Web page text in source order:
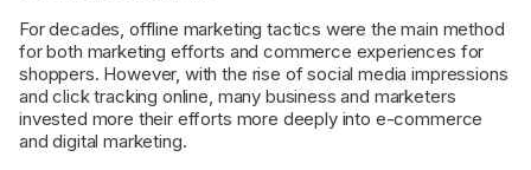
For decades, offline marketing tactics were the main method
for both marketing efforts and commerce experiences for
shoppers. However, with the rise of social media impressions
and click tracking online, many business and marketers
invested more their efforts more deeply into e-commerce
and digital marketing.